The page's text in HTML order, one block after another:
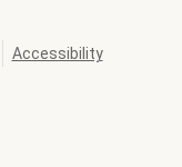
Accessibility